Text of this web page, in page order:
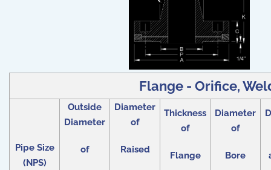
Flange - Orifice,
Pipe Size
(NPS)
Outside
Diameter
of
Diameter
of
Raised
Thickness
of
Flange
Diameter
of
Bore